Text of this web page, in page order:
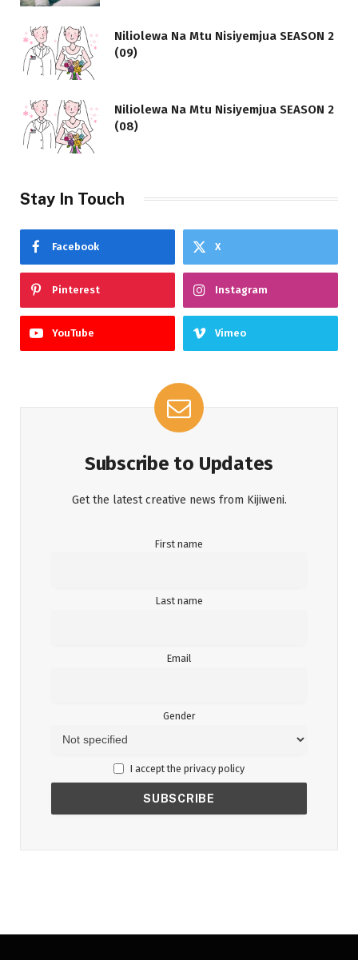
Niliolewa Na Mtu Nisiyemjua SEASON 2
(09)
Niliolewa Na Mtu Nisiyemjua SEASON 2
(08)
Stay In Touch
Facebook X
Pinterest Instagram
YouTube Vimeo
Subscribe to Updates
Get the latest creative news from Kijiweni.
First name
Last name
Email
Gender
I accept the privacy policy